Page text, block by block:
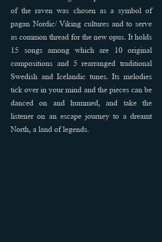
of the raven was chosen as a symbol of
pagan Nordic/ Viking cultures and to serve
as common thread for the new opus. It holds
15 songs among which are 10 original
compositions and 5 rearranged traditional
Swedish and Icelandic tunes. Its melodies
tick over in your mind and the pieces can be
danced on and hummed, and take the
listener on an escape journey to a dreamt
North, a land of legends.